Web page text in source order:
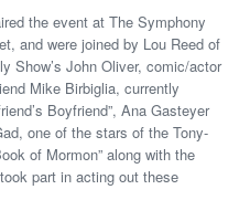
the event at The Symphony
and were joined by Lou Reed of
Show’s John Oliver, comic/actor
Mike Birbiglia, currently
Boyfriend”, Ana Gasteyer
one of the stars of the Tony-
of Mormon” along with the
part in acting out these